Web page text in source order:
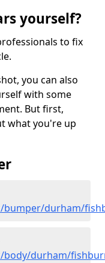
yourself?
to fix
you can also
with some
But first,
what you're up
bumper/durham/
body/durham/